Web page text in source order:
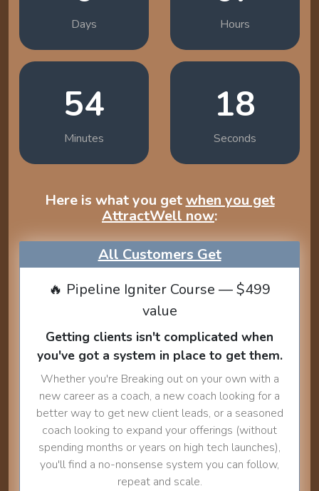
Days Hours
54
Minutes
17
Seconds
Here is what you getwhen you get
AttractWell now:
All Customers Get
🔥 Pipeline Igniter Course — $499
value
Getting clients isn't complicated when
you've got a system in place to get them.
Whether you're Breaking out on your own with a
new career as a coach, a new coach looking for a
better way to get new client leads, or a seasoned
coach looking to expand your offerings (without
spending months or years on high tech launches),
you'll find a no-nonsense system you can follow,
repeat and scale.